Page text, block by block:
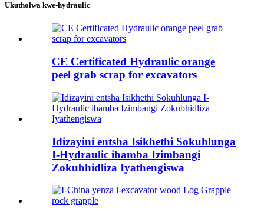
Ukutholwa kwe-hydraulic
CE Certificated Hydraulic orange
peel grab scrap for excavators
Idizayini entsha Isikhethi Sokuhlunga
I-Hydraulic ibamba Izimbangi
Zokubhidliza Iyathengiswa